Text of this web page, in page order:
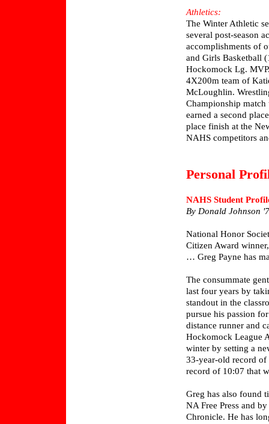
Athletics:
The Winter Athletic
several post-season
accomplishments of
and Girls Basketball
Hockomock Lg.
4X200m team of
McLoughlin.
Championship
earned a second
place finish at the
NAHS competitors
Personal
NAHS Student
By Donald Johnson
National Honor
Citizen Award
… Greg Payne has
The consummate
last four years by
standout in the
pursue his passion
distance runner and
Hockomock League
winter by setting a
33-year-old record
record of 10:07 that
Greg has also found
NA Free Press and
Chronicle. He has